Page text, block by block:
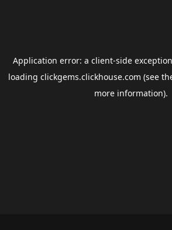
Application error: a client-side
loading clickgems.clickhouse.com (see
more information).